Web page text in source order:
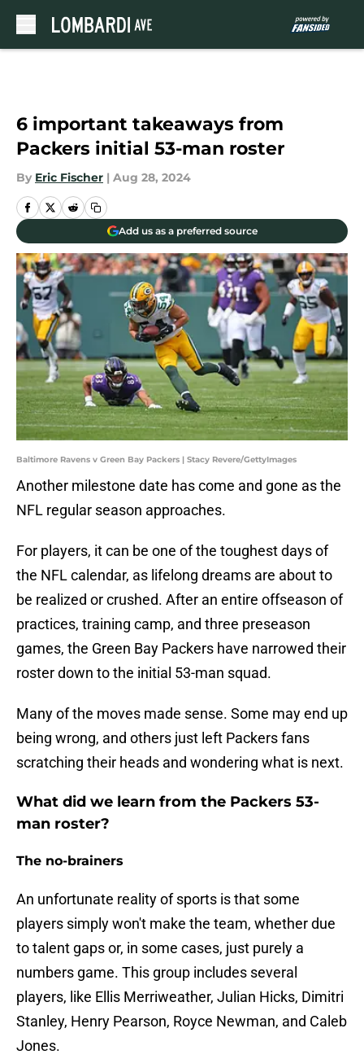
6 important takeaways from
Packers initial 53-man roster
By Eric Fischer | Aug 28, 2024
Add us as a preferred source
Baltimore Ravens v Green Bay Packers | Stacy Revere/GettyImages
Another milestone date has come and gone as the
NFL regular season approaches.
For players, it can be one of the toughest days of
the NFL calendar, as lifelong dreams are about to
be realized or crushed. After an entire offseason of
practices, training camp, and three preseason
games, the Green Bay Packers have narrowed their
roster down to the initial 53-man squad.
Many of the moves made sense. Some may end up
being wrong, and others just left Packers fans
scratching their heads and wondering what is next.
What did we learn from the Packers 53-
man roster?
The no-brainers
An unfortunate reality of sports is that some
players simply won't make the team, whether due
to talent gaps or, in some cases, just purely a
numbers game. This group includes several
players, like Ellis Merriweather, Julian Hicks, Dimitri
Stanley, Henry Pearson, Royce Newman, and Caleb
Jones.